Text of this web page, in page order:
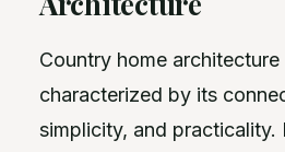
Country home
characterized by its
simplicity, and practicality.